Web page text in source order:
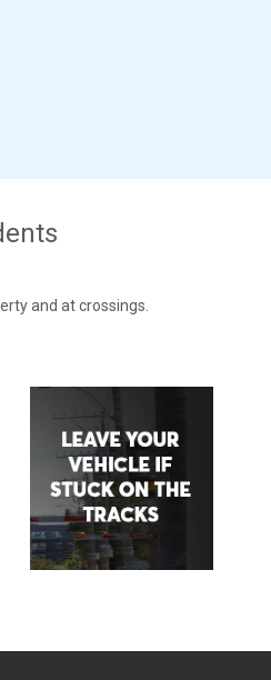
and at crossings.